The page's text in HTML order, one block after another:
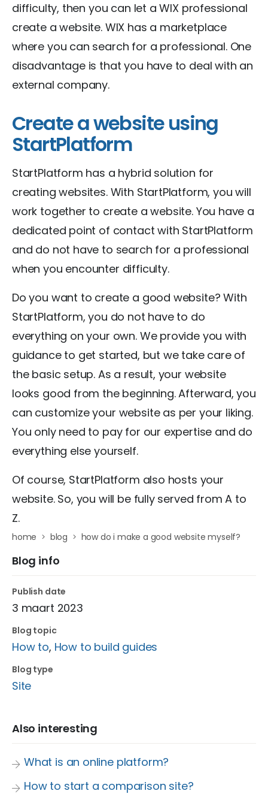
difficulty, then you can let a WIX professional
create a website. WIX has a marketplace
where you can search for a professional. One
disadvantage is that you have to deal with an
external company.
Create a website using
StartPlatform
StartPlatform has a hybrid solution for
creating websites. With StartPlatform, you will
work together to create a website. You have a
dedicated point of contact with StartPlatform
and do not have to search for a professional
when you encounter difficulty.
Do you want to create a good website? With
StartPlatform, you do not have to do
everything on your own. We provide you with
guidance to get started, but we take care of
the basic setup. As a result, your website
looks good from the beginning. Afterward, you
can customize your website as per your liking.
You only need to pay for our expertise and do
everything else yourself.
Of course, StartPlatform also hosts your
website. So, you will be fully served from A to
Z.
home blog how do i make a good website myself?
Blog info
Publish date
3 maart 2023
Blog topic
How to, How to build guides
Blog type
Site
Also interesting
What is an online platform?
How to start a comparison site?